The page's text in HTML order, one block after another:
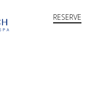
RESERVE